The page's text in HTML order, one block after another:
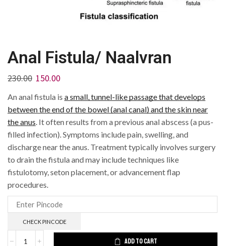
Anal Fistula/ Naalvran
230.00 150.00
An anal fistula is a small, tunnel-like passage that develops
between the end of the bowel (anal canal) and the skin near
the anus It often results from a previous anal abscess (a pus-
filled infection). Symptoms include pain, swelling, and
discharge near the anus. Treatment typically involves surgery
to drain the fistula and may include techniques like
fistulotomy, seton placement, or advancement flap
procedures.
CHECK PINCODE
ADD TO CART